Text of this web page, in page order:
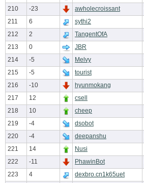
210
-23 awholecroissant
211
6 sythi2
212
2 TangentOfA
213
0 JBR
214
-5 Melvy
215
-5 tourist
216
-10 hyunmokang
217
12 csell
218
10 cheep
219
-4 dsobot
220
-4 deepanshu
221
14 Nusi
222
-11 PhawinBot
223
4 dexbro.cn1k65uet